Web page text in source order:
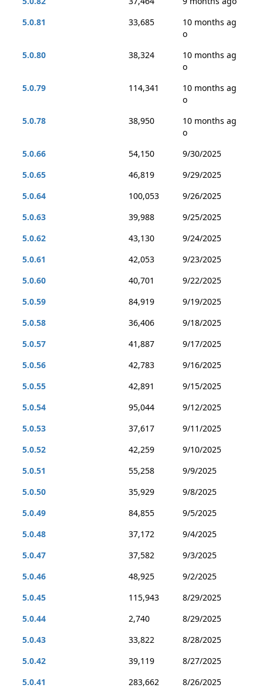
5.0.81
33,685
10 months ag
o
5.0.80
38,324
10 months ag
o
5.0.79
114,341
10 months ag
o
5.0.78
38,950
10 months ag
o
5.0.66
54,150
9/30/2025
5.0.65
46,819
9/29/2025
5.0.64
100,053
9/26/2025
5.0.63
39,988
9/25/2025
5.0.62
43,130
9/24/2025
5.0.61
42,053
9/23/2025
5.0.60
40,701
9/22/2025
5.0.59
84,919
9/19/2025
5.0.58
36,406
9/18/2025
5.0.57
41,887
9/17/2025
5.0.56
42,783
9/16/2025
5.0.55
42,891
9/15/2025
5.0.54
95,044
9/12/2025
5.0.53
37,617
9/11/2025
5.0.52
42,259
9/10/2025
5.0.51
55,258
9/9/2025
5.0.50
35,929
9/8/2025
5.0.49
84,855
9/5/2025
5.0.48
37,172
9/4/2025
5.0.47
37,582
9/3/2025
5.0.46
48,925
9/2/2025
5.0.45
115,943
8/29/2025
5.0.44
2,740
8/29/2025
5.0.43
33,822
8/28/2025
5.0.42
39,119
8/27/2025
5.0.41
283,662
8/26/2025